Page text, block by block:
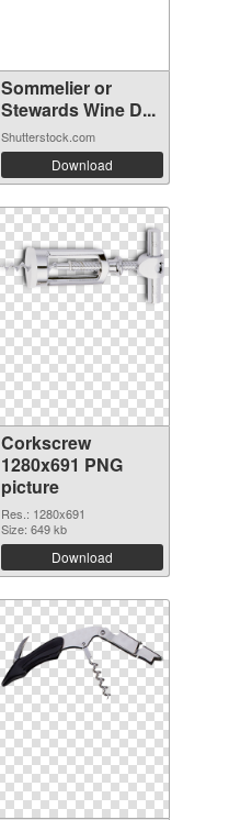
Sommelier or
Stewards Wine D...
Shutterstock.com
Download
Corkscrew
1280x691 PNG
picture
Res.: 1280x691
Size: 649 kb
Download